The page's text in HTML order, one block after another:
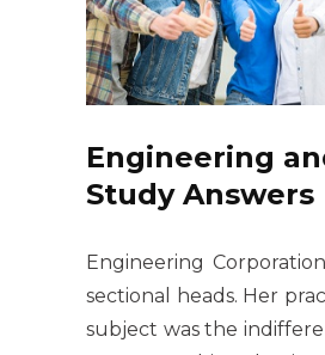
Engineering
Study Answers
Engineering
sectional heads. Her
subject was the